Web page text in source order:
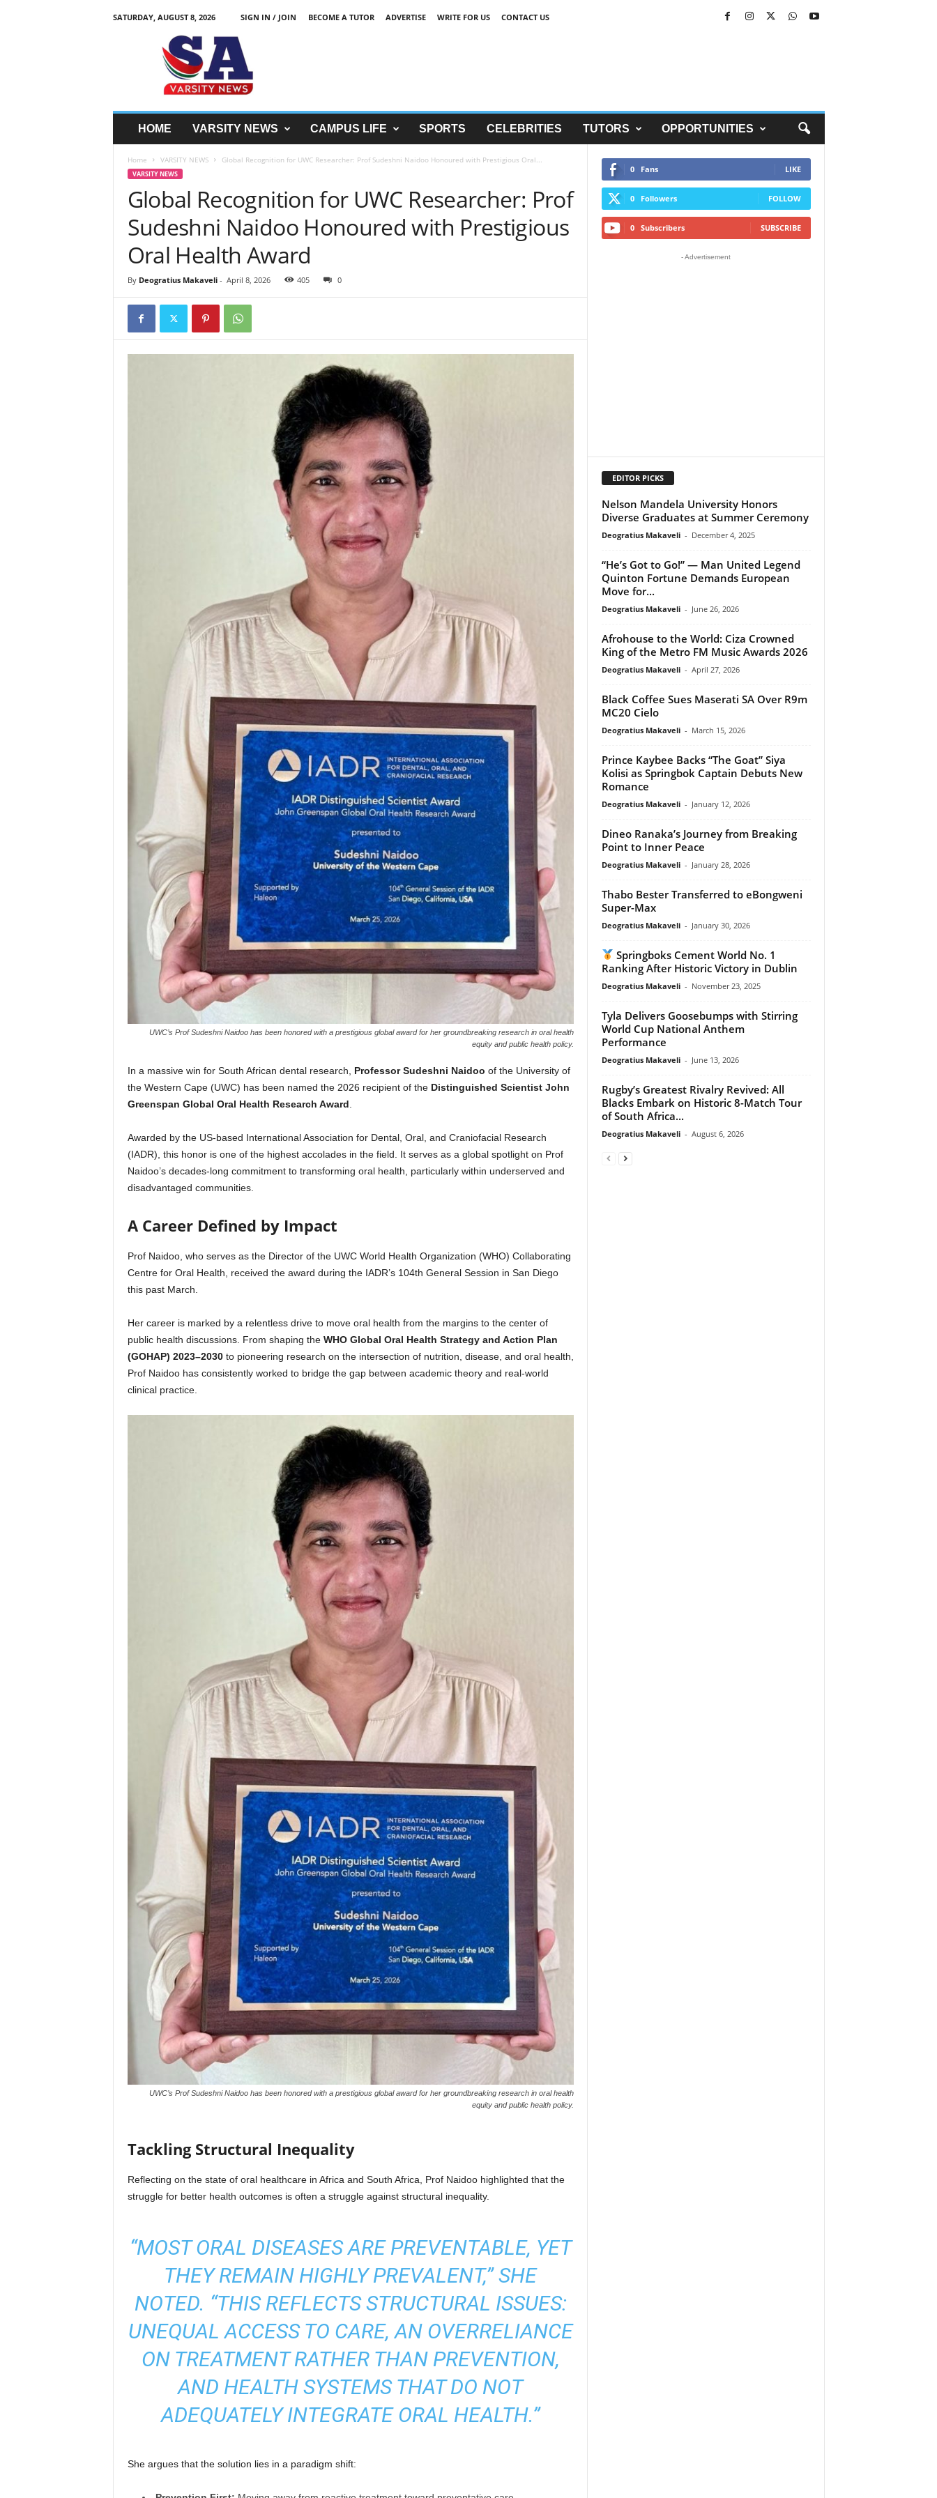
SATURDAY, AUGUST 8, 2026 SIGN IN / JOIN BECOME A TUTOR ADVERTISE WRITE FOR US
CONTACT US
HOME VARSITY NEWS CAMPUS LIFE SPORTS CELEBRITIES TUTORS OPPORTUNITIES
Home VARSITY NEWS Global Recognition for UWC Researcher: Prof Sudeshni Naidoo Honoured with Prestigious Oral...
VARSITY NEWS
Global Recognition for UWC Researcher: Prof
Sudeshni Naidoo Honoured with Prestigious
Oral Health Award
By Deogratius Makaveli- April 8, 2026 405 0
UWC’s Prof Sudeshni Naidoo has been honored with a prestigious global award for her groundbreaking research in oral health
equity and public health policy.
In a massive win for South African dental research, Professor Sudeshni Naidoo of the University of
the Western Cape (UWC) has been named the 2026 recipient of the Distinguished Scientist John
Greenspan Global Oral Health Research Award
Awarded by the US-based International Association for Dental, Oral, and Craniofacial Research
(IADR), this honor is one of the highest accolades in the field. It serves as a global spotlight on Prof
Naidoo’s decades-long commitment to transforming oral health, particularly within underserved and
disadvantaged communities.
A Career Defined by Impact
Prof Naidoo, who serves as the Director of the UWC World Health Organization (WHO) Collaborating
Centre for Oral Health, received the award during the IADR’s 104th General Session in San Diego
this past March.
Her career is marked by a relentless drive to move oral health from the margins to the center of
public health discussions. From shaping the WHO Global Oral Health Strategy and Action Plan
(GOHAP) 2023–2030to pioneering research on the intersection of nutrition, disease, and oral health,
Prof Naidoo has consistently worked to bridge the gap between academic theory and real-world
clinical practice.
UWC’s Prof Sudeshni Naidoo has been honored with a prestigious global award for her groundbreaking research in oral health
equity and public health policy.
Tackling Structural Inequality
Reflecting on the state of oral healthcare in Africa and South Africa, Prof Naidoo highlighted that the
struggle for better health outcomes is often a struggle against structural inequality.
“MOST ORAL DISEASES ARE PREVENTABLE, YET
THEY REMAIN HIGHLY PREVALENT,”SHE
NOTED. “THIS REFLECTS STRUCTURAL ISSUES:
UNEQUAL ACCESS TO CARE, AN OVERRELIANCE
ON TREATMENT RATHER THAN PREVENTION,
AND HEALTH SYSTEMS THAT DO NOT
ADEQUATELY INTEGRATE ORAL HEALTH.”
She argues that the solution lies in a paradigm shift:
0 Fans LIKE
0 Followers FOLLOW
0 Subscribers SUBSCRIBE
- Advertisement
EDITOR PICKS
Nelson Mandela University Honors
Diverse Graduates at Summer Ceremony
Deogratius Makaveli - December 4, 2025
“He’s Got to Go!” — Man United Legend
Quinton Fortune Demands European
Move for...
Deogratius Makaveli - June 26, 2026
Afrohouse to the World: Ciza Crowned
King of the Metro FM Music Awards 2026
Deogratius Makaveli - April 27, 2026
Black Coffee Sues Maserati SA Over R9m
MC20 Cielo
Deogratius Makaveli - March 15, 2026
Prince Kaybee Backs “The Goat” Siya
Kolisi as Springbok Captain Debuts New
Romance
Deogratius Makaveli - January 12, 2026
Dineo Ranaka’s Journey from Breaking
Point to Inner Peace
Deogratius Makaveli - January 28, 2026
Thabo Bester Transferred to eBongweni
Super-Max
Deogratius Makaveli - January 30, 2026
Springboks Cement World No. 1
Ranking After Historic Victory in Dublin
Deogratius Makaveli - November 23, 2025
Tyla Delivers Goosebumps with Stirring
World Cup National Anthem
Performance
Deogratius Makaveli - June 13, 2026
Rugby’s Greatest Rivalry Revived: All
Blacks Embark on Historic 8-Match Tour
of South Africa...
Deogratius Makaveli - August 6, 2026